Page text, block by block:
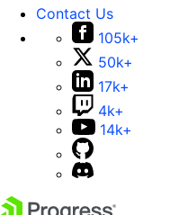
Contact Us
105k+
50k+
17k+
4k+
14k+